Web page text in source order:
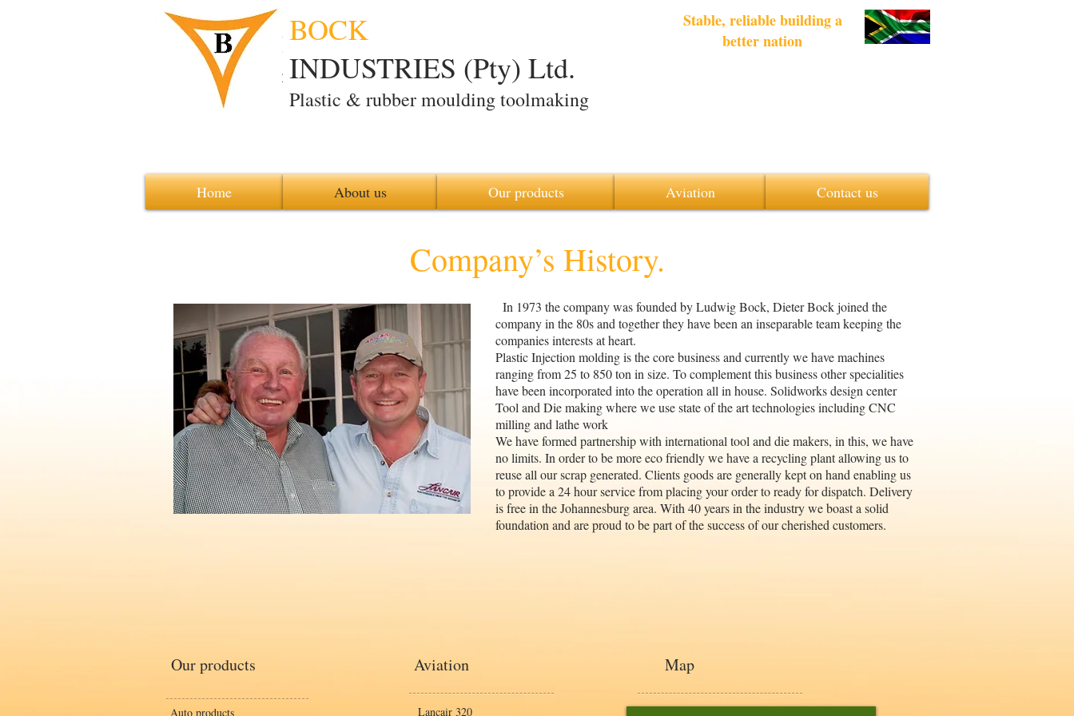
BOCK
INDUSTRIES (Pty) Ltd.
Plastic & rubber moulding toolmaking
Stable, reliable building a
better nation
Home About us Our products Aviation Contact us
Company’s History.
In 1973 the company was founded by Ludwig Bock, Dieter Bock joined the
company in the 80s and together they have been an inseparable team keeping the
companies interests at heart.
Plastic Injection molding is the core business and currently we have machines
ranging from 25 to 850 ton in size. To complement this business other specialities
have been incorporated into the operation all in house. Solidworks design center
Tool and Die making where we use state of the art technologies including CNC
milling and lathe work
We have formed partnership with international tool and die makers, in this, we have
no limits. In order to be more eco friendly we have a recycling plant allowing us to
reuse all our scrap generated. Clients goods are generally kept on hand enabling us
to provide a 24 hour service from placing your order to ready for dispatch. Delivery
is free in the Johannesburg area. With 40 years in the industry we boast a solid
foundation and are proud to be part of the success of our cherished customers.
Our products Aviation Map
Auto products Lancair 320